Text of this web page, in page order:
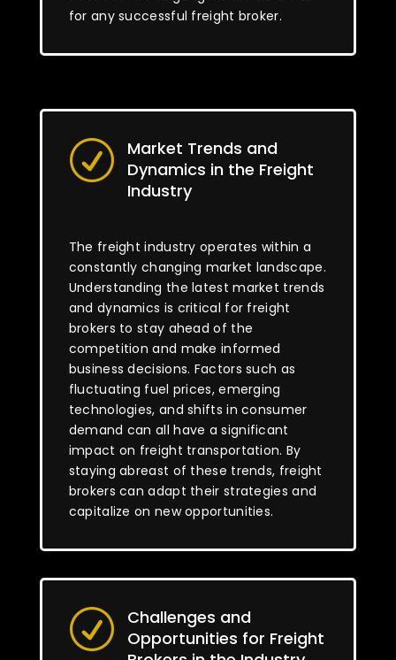
for any successful freight broker.
R
Market Trends and
Dynamics in the Freight
Industry
The freight industry operates within a
constantly changing market landscape.
Understanding the latest market trends
and dynamics is critical for freight
brokers to stay ahead of the
competition and make informed
business decisions. Factors such as
fluctuating fuel prices, emerging
technologies, and shifts in consumer
demand can all have a significant
impact on freight transportation. By
staying abreast of these trends, freight
brokers can adapt their strategies and
capitalize on new opportunities.
R
Challenges and
Opportunities for Freight